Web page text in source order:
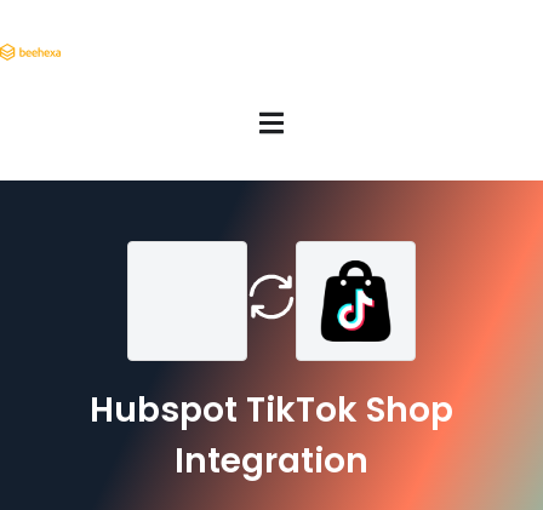
Hubspot TikTok Shop
Integration